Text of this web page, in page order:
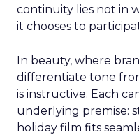
continuity lies not in
it chooses to
In beauty, where
differentiate tone
is instructive. Each
underlying premise:
holiday film fits